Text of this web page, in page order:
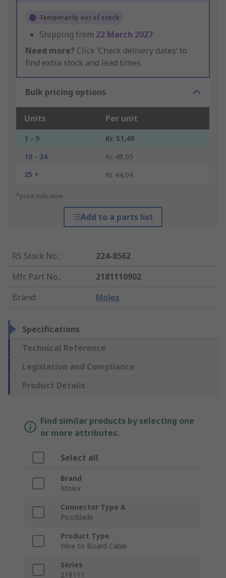
Temporarily out of stock
Shipping from 22 March 2027
Need more? Click ‘Check delivery dates’ to
find extra stock and lead times.
Bulk pricing options
Units Per unit
1 - 9
Kr. 51,49
10 - 24
Kr. 48,05
25 +
Kr. 44,04
*price indicative
Add to a parts list
RS Stock No.:
224-8562
Mfr. Part No.:
2181110902
Brand: Molex
Specifications
Technical Reference
Legislation and Compliance
Product Details
Find similar products by selecting one
or more attributes.
Select all
Brand
Molex
Connector Type A
PicoBlade
Product Type
Wire to Board Cable
Series
218111